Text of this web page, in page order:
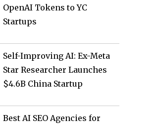
OpenAI Tokens to YC
Startups
Self-Improving AI: Ex-Meta
Star Researcher Launches
$4.6B China Startup
Best AI SEO Agencies for